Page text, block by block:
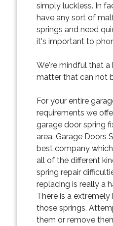
simply luckless. In
have any sort of
springs and need
it's important to
We're mindful that a
matter that can not
For your entire
requirements we
garage door spring
area. Garage Doors
best company
all of the different
spring repair
replacing is really a
There is a extremely
those springs.
them or remove